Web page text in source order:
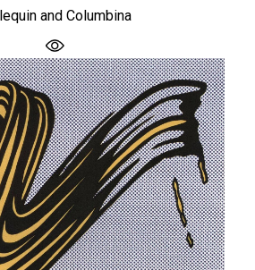
and Columbina